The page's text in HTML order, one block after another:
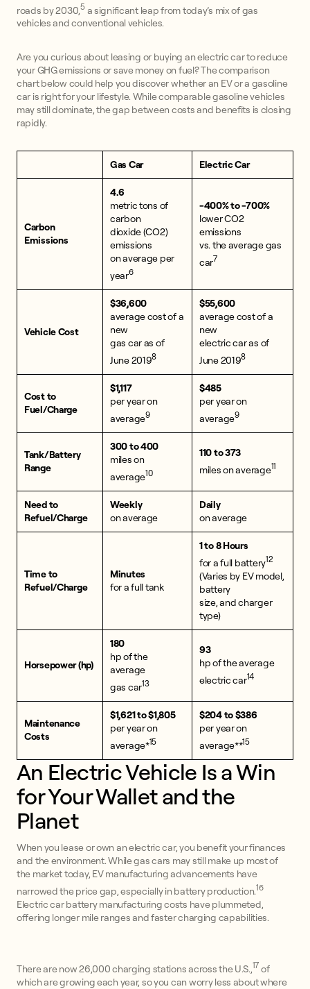
roads by 2030,5a significant leap from today’s mix of gas
vehicles and conventional vehicles.
Are you curious about leasing or buying an electric car to reduce
your GHG emissions or save money on fuel? The comparison
chart below could help you discover whether an EV or a gasoline
car is right for your lifestyle. While comparable gasoline vehicles
may still dominate, the gap between costs and benefits is closing
rapidly.
Gas Car Electric Car
Carbon
Emissions
4.6
metric tons of
carbon
dioxide (CO2)
emissions
on average per
year6
-400% to -700%
lower CO2
emissions
vs. the average gas
car7
Vehicle Cost
$36,600
average cost of a
new
gas car as of
June 20198
$55,600
average cost of a
new
electric car as of
June 20198
Cost to
Fuel/Charge
$1,117
per year on
average9
$485
per year on
average9
Tank/Battery
Range
300 to 400
miles on
average10
110 to 373
miles on average11
Need to
Refuel/Charge
Weekly
on average
Daily
on average
Time to
Refuel/Charge
Minutes
for a full tank
1 to 8 Hours
for a full battery12
(Varies by EV model,
battery
size, and charger
type)
Horsepower (hp)
180
hp of the
average
gas car13
93
hp of the average
electric car14
Maintenance
Costs
$1,621 to $1,805
per year on
average*15
$204 to $386
per year on
average**15
An Electric Vehicle Is a Win
for Your Wallet and the
Planet
When you lease or own an electric car, you benefit your finances
and the environment. While gas cars may still make up most of
the market today, EV manufacturing advancements have
narrowed the price gap, especially in battery production.16
Electric car battery manufacturing costs have plummeted,
offering longer mile ranges and faster charging capabilities.
There are now 26,000 charging stations across the U.S.,17 of
which are growing each year, so you can worry less about where